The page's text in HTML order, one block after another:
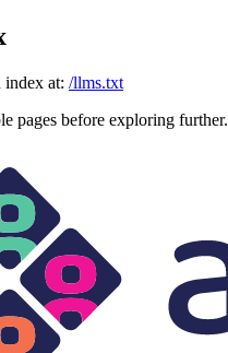
index at: /llms.txt
pages before exploring further.